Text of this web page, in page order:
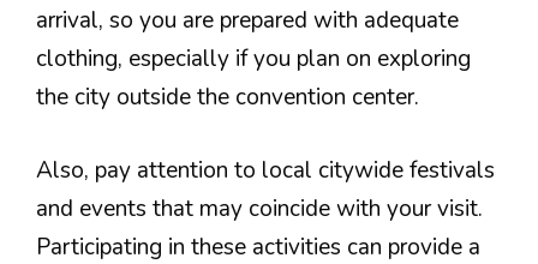
arrival, so you are prepared with adequate
clothing, especially if you plan on exploring
the city outside the convention center.
Also, pay attention to local citywide festivals
and events that may coincide with your visit.
Participating in these activities can provide a